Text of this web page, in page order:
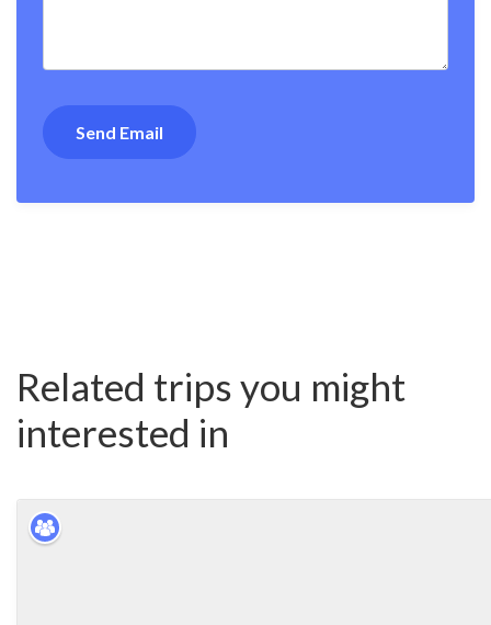
Related trips you might
interested in